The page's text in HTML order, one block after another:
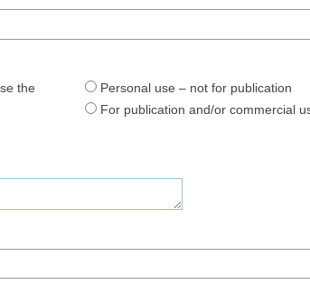
the
Personal use – not for publication
For publication and/or commercial